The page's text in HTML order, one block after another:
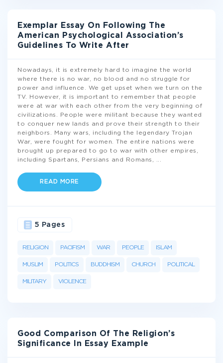
Exemplar Essay On Following The
American Psychological Association’s
Guidelines To Write After
Nowadays, it is extremely hard to imagine the world
where there is no war, no blood and no struggle for
power and influence. We get upset when we turn on the
TV. However, it is important to remember that people
were at war with each other from the very beginning of
civilizations. People were militant because they wanted
to conquer new lands and prove their strength to their
neighbors. Many wars, including the legendary Trojan
War, were fought for women. The entire nations were
brought up prepared to go to war with other empires,
including Spartans, Persians and Romans,
READ MORE
RELIGION PACIFISM WAR PEOPLE ISLAM
MUSLIM POLITICS BUDDHISM CHURCH POLITICAL
MILITARY VIOLENCE
5 Pages
Good Comparison Of The Religion’s
Significance In Essay Example